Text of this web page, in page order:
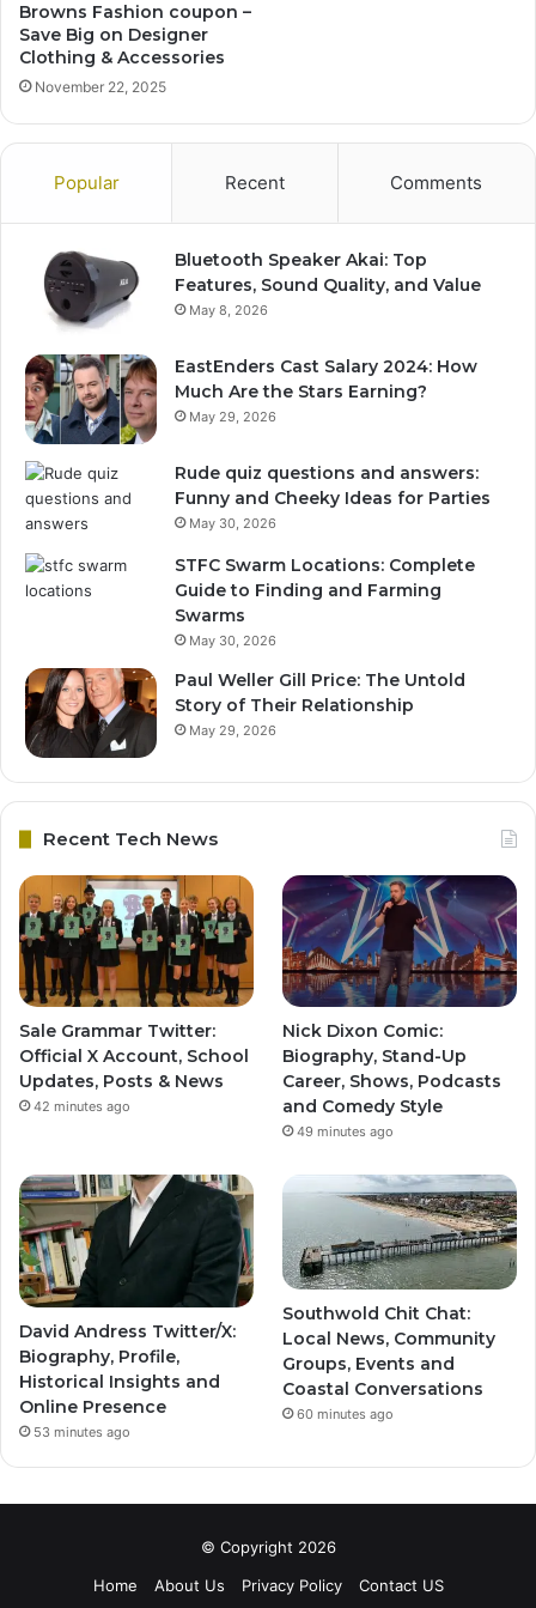
Browns Fashion coupon –
Save Big on Designer
Clothing & Accessories
November 22, 2025
Popular Recent Comments
Bluetooth Speaker Akai: Top
Features, Sound Quality, and Value
May 8, 2026
EastEnders Cast Salary 2024: How
Much Are the Stars Earning?
May 29, 2026
Rude quiz questions and answers:
Funny and Cheeky Ideas for Parties
May 30, 2026
STFC Swarm Locations: Complete
Guide to Finding and Farming
Swarms
May 30, 2026
Paul Weller Gill Price: The Untold
Story of Their Relationship
May 29, 2026
Recent Tech News
Sale Grammar Twitter:
Official X Account, School
Updates, Posts & News
42 minutes ago
Nick Dixon Comic:
Biography, Stand-Up
Career, Shows, Podcasts
and Comedy Style
49 minutes ago
David Andress Twitter/X:
Biography, Profile,
Historical Insights and
Online Presence
53 minutes ago
Southwold Chit Chat:
Local News, Community
Groups, Events and
Coastal Conversations
60 minutes ago
© Copyright 2026
Home
About Us Privacy Policy Contact US